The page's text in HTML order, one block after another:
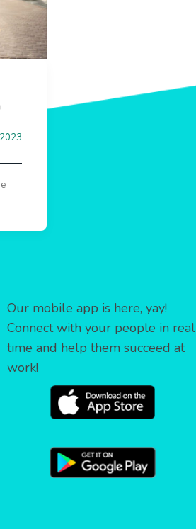
Our mobile app is here, yay!
Connect with your people in real
time and help them succeed at
work!